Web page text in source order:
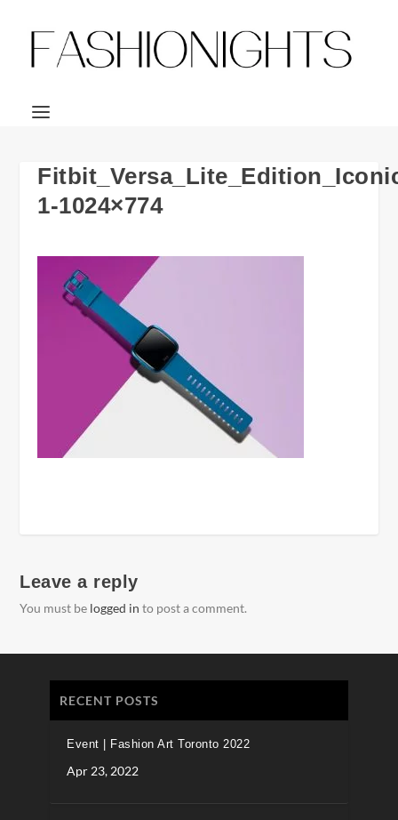
1-1024×774
Leave a reply
You must be logged in to post a comment.
RECENT POSTS
Event | Fashion Art Toronto 2022
Apr 23, 2022